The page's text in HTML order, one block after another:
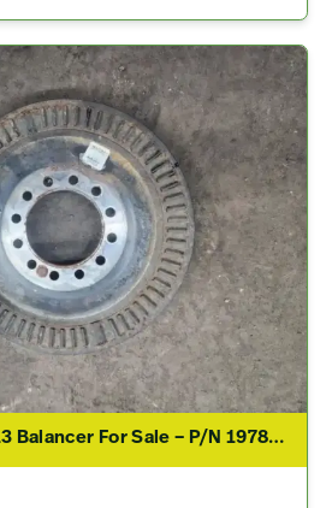
2017 PACCAR MX13 Balancer For Sale – P/N 1978229